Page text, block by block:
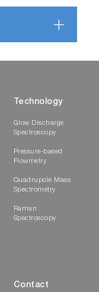
Technology
Glow Discharge
Spectroscopy
Pressure-based
Flowmetry
Quadrupole Mass
Spectrometry
Raman
Spectroscopy
Contact